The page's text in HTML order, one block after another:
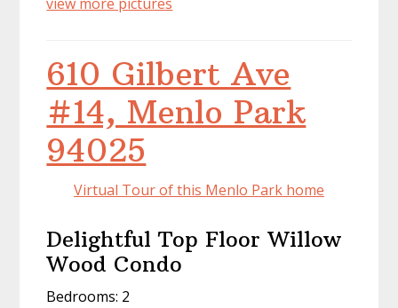
610 Gilbert Ave
#14, Menlo Park
94025
Virtual Tour of this Menlo Park home
Delightful Top Floor Willow
Wood Condo
Bedrooms: 2